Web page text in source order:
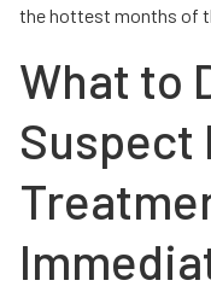
the hottest months of
What to
Suspect